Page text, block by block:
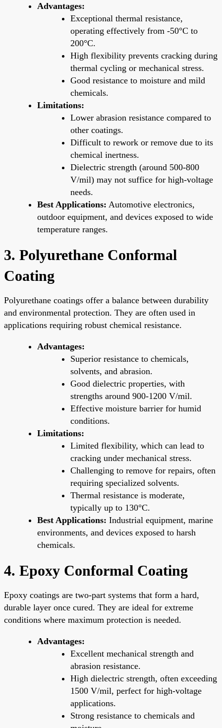
Advantages:
Exceptional thermal resistance,
operating effectively from -50°C to
200°C.
High flexibility prevents cracking during
thermal cycling or mechanical stress.
Good resistance to moisture and mild
chemicals.
Limitations:
Lower abrasion resistance compared to
other coatings.
Difficult to rework or remove due to its
chemical inertness.
Dielectric strength (around 500-800
V/mil) may not suffice for high-voltage
needs.
Best Applications: Automotive electronics,
outdoor equipment, and devices exposed to wide
temperature ranges.
3. Polyurethane Conformal
Coating
Polyurethane coatings offer a balance between durability
and environmental protection. They are often used in
applications requiring robust chemical resistance.
Advantages:
Superior resistance to chemicals,
solvents, and abrasion.
Good dielectric properties, with
strengths around 900-1200 V/mil.
Effective moisture barrier for humid
conditions.
Limitations:
Limited flexibility, which can lead to
cracking under mechanical stress.
Challenging to remove for repairs, often
requiring specialized solvents.
Thermal resistance is moderate,
typically up to 130°C.
Best Applications: Industrial equipment, marine
environments, and devices exposed to harsh
chemicals.
4. Epoxy Conformal Coating
Epoxy coatings are two-part systems that form a hard,
durable layer once cured. They are ideal for extreme
conditions where maximum protection is needed.
Advantages:
Excellent mechanical strength and
abrasion resistance.
High dielectric strength, often exceeding
1500 V/mil, perfect for high-voltage
applications.
Strong resistance to chemicals and